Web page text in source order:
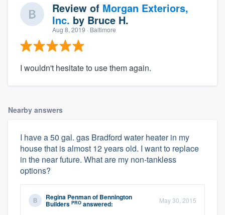
Review of Morgan Exteriors,
Inc. by Bruce H.
Aug 8, 2019 · Baltimore
I wouldn't hesitate to use them again.
Nearby answers
I have a 50 gal. gas Bradford water heater in my
house that is almost 12 years old. I want to replace
in the near future. What are my non-tankless
options?
Regina Penmanof Bennington
Builders PRO answered: May 30, 2015